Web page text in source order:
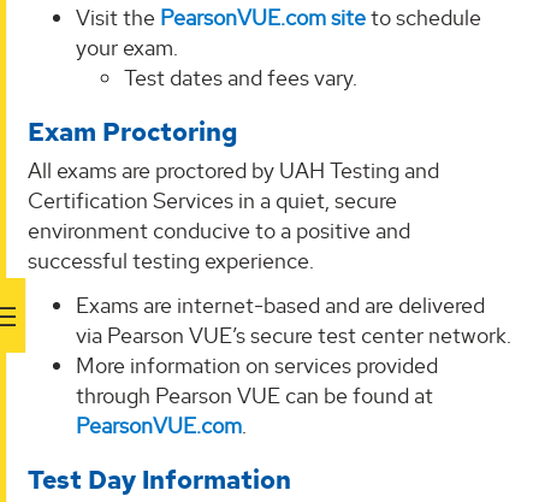
Visit the PearsonVUE.com siteto schedule
your exam.
Test dates and fees vary.
Exam Proctoring
All exams are proctored by UAH Testing and
Certification Services in a quiet, secure
environment conducive to a positive and
successful testing experience.
Exams are internet-based and are delivered
via Pearson VUE’s secure test center network.
More information on services provided
through Pearson VUE can be found at
PearsonVUE.com.
Test Day Information